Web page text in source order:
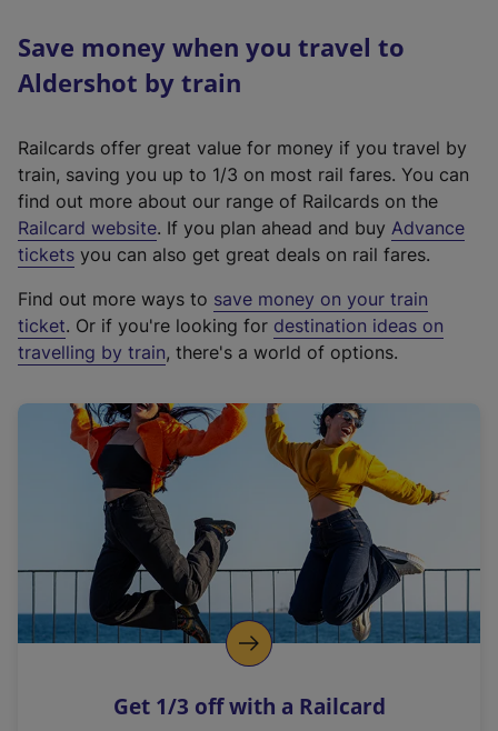
Save money when you travel to
Aldershot by train
Railcards offer great value for money if you travel by
train, saving you up to 1/3 on most rail fares. You can
find out more about our range of Railcards on the
Railcard website(
e
t
e
r
a
l
i
n
k
o
p
s
. If you plan ahead and buy Advance
tickets you can also get great deals on rail fares.
Find out more ways to save money on your train
ticket. Or if you're looking for destination ideas on
travelling by train, there's a world of options.
Get 1/3 off with a Railcard